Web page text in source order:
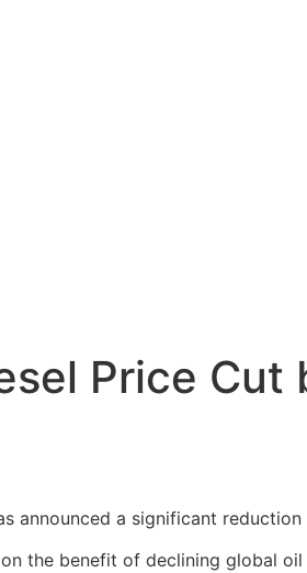
Price Cut
announced a significant
the benefit of declining global